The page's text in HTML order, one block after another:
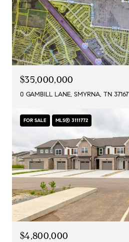
$35,000,000
0 GAMBILL LANE, SMYRNA, TN 37167
FOR SALE MLS® 3111772
$4,800,000